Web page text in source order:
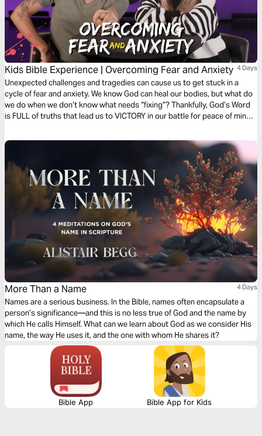
Kids Bible Experience | Overcoming Fear and Anxiety 4 Days
Unexpected challenges and tragedies can cause us to get stuck in a
cycle of fear and anxiety. We know God can heal our bodies, but what do
we do when we don’t know what needs “fixing”? Thankfully, God’s Word
is FULL of truths that lead us to VICTORY in our battle for peace of mind.
More Than a Name 4 Days
Names are a serious business. In the Bible, names often encapsulate a
person’s significance—and this is no less true of God and the name by
which He calls Himself. What can we learn about God as we consider His
name, the way He uses it, and the one with whom He shares it?
Bible App Bible App for Kids